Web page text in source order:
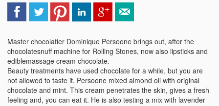
Master chocolatier Dominique Persoone brings out, after the
chocolatesnuff machine for Rolling Stones, now also lipsticks and
ediblemassage cream chocolate.
Beauty treatments have used chocolate for a while, but you are
not allowed to taste it. Persoone mixed almond oil with original
chocolate and mint. This cream penetrates the skin, gives a fresh
feeling and, you can eat it. He is also testing a mix with lavender